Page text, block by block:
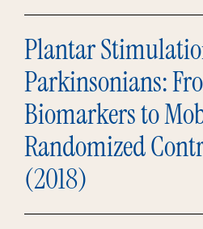
Plantar
Parkinsonians:
Biomarkers to
Randomized
(2018)